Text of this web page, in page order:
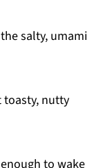
salty, umami
toasty, nutty
to wake